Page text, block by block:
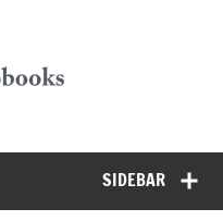
SIDEBAR